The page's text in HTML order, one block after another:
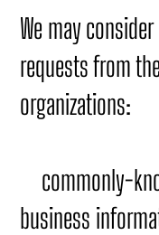
We may
requests from
organizations:
commonly-
business